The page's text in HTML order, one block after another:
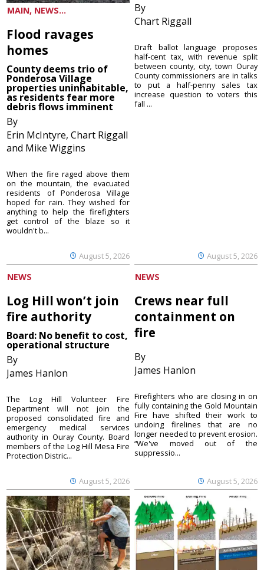
MAIN, NEWS...
Flood ravages
homes
County deems trio of
Ponderosa Village
properties uninhabitable,
as residents fear more
debris flows imminent
By
Erin McIntyre, Chart Riggall
and Mike Wiggins
August 5, 2026
When the fire raged above them
on the mountain, the evacuated
residents of Ponderosa Village
hoped for rain. They wished for
anything to help the firefighters
get control of the blaze so it
wouldn't b...
By
Chart Riggall
August 5, 2026
Draft ballot language proposes
half-cent tax, with revenue split
between county, city, town Ouray
County commissioners are in talks
to put a half-penny sales tax
increase question to voters this
fall ...
NEWS
Log Hill won’t join
fire authority
Board: No benefit to cost,
operational structure
By
James Hanlon
August 5, 2026
The Log Hill Volunteer Fire
Department will not join the
proposed consolidated fire and
emergency medical services
authority in Ouray County. Board
members of the Log Hill Mesa Fire
Protection Distric...
NEWS
Crews near full
containment on
fire
By
James Hanlon
August 5, 2026
Firefighters who are closing in on
fully containing the Gold Mountain
Fire have shifted their work to
undoing firelines that are no
longer needed to prevent erosion.
“We've moved out of the
suppressio...